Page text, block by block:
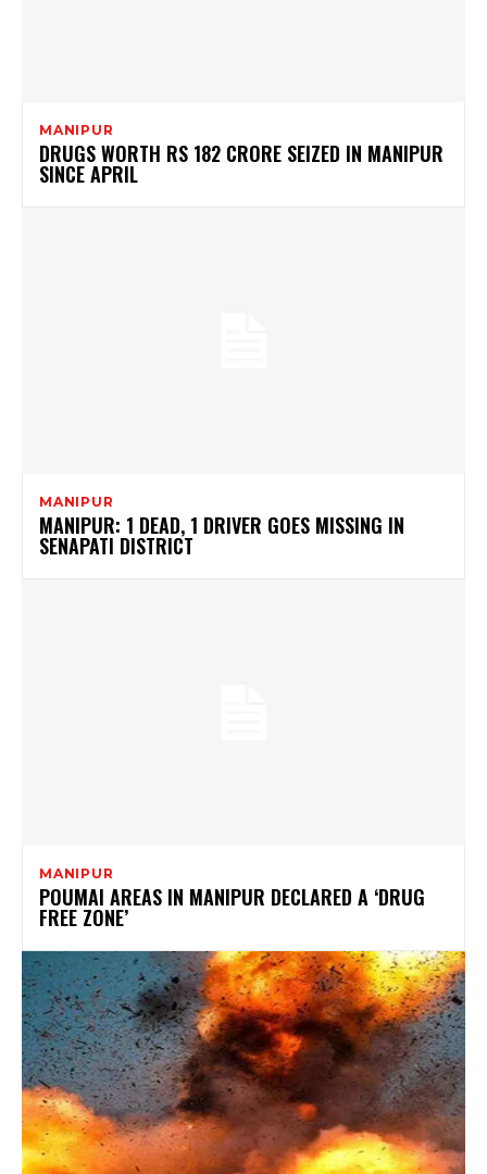
MANIPUR
DRUGS WORTH RS 182 CRORE SEIZED IN MANIPUR
SINCE APRIL
MANIPUR
MANIPUR: 1 DEAD, 1 DRIVER GOES MISSING IN
SENAPATI DISTRICT
MANIPUR
POUMAI AREAS IN MANIPUR DECLARED A ‘DRUG
FREE ZONE’